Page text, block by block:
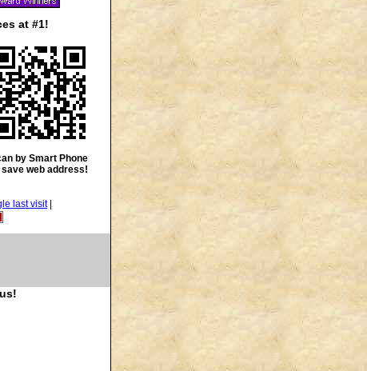
at #1!
by Smart Phone
save web address!
|